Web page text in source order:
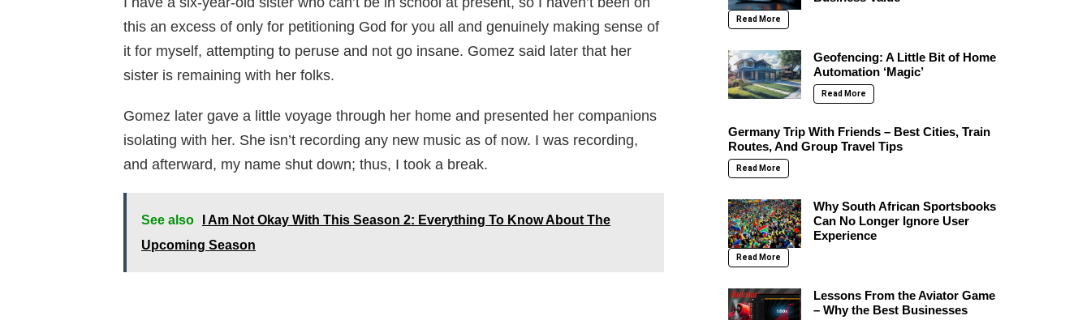
this an excess of only for petitioning God for you all and genuinely making sense of
it for myself, attempting to peruse and not go insane. Gomez said later that her
sister is remaining with her folks.
Gomez later gave a little voyage through her home and presented her companions
isolating with her. She isn’t recording any new music as of now. I was recording,
and afterward, my name shut down; thus, I took a break.
See also
I Am Not Okay With This Season 2: Everything To Know About The
Upcoming Season
Read More
Geofencing: A Little Bit of Home
Automation ‘Magic’
Read More
Germany Trip With Friends – Best Cities, Train
Routes, And Group Travel Tips
Read More
Why South African Sportsbooks
Can No Longer Ignore User
Experience
Read More
Lessons From the Aviator Game
– Why the Best Businesses